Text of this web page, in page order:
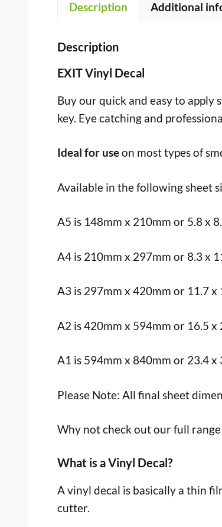
Description Additional
Description
EXIT Vinyl Decal
Buy our quick and easy to apply
key. Eye catching and
Ideal for useon most types of
Available in the following sheet
A5 is 148mm x 210mm or 5.8 x
A4 is 210mm x 297mm or 8.3 x
A3 is 297mm x 420mm or 11.7 x
A2 is 420mm x 594mm or 16.5 x
A1 is 594mm x 840mm or 23.4 x
Please Note: All final sheet
Why not check out our full
What is a Vinyl Decal?
A vinyl decal is basically a thin
cutter.